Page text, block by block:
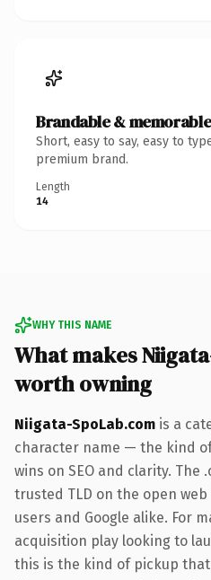
Brandable & memorable
Short, easy to say, easy to
premium brand.
Length
14
WHY THIS NAME
What makes
worth owning
Niigata-SpoLab.com is a
character name — the kind
wins on SEO and clarity. The
trusted TLD on the open
users and Google alike. For
acquisition play looking to
this is the kind of pickup